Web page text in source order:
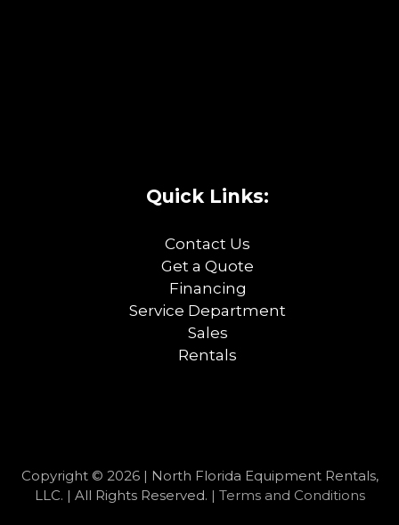
Quick Links:
Contact Us
Get a Quote
Financing
Service Department
Sales
Rentals
Copyright © 2026 | North Florida Equipment Rentals,
LLC. | All Rights Reserved. | Terms and Conditions